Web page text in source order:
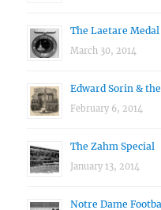
The Laetare Medal
March 30, 2014
Edward Sorin &
February 6, 2014
The Zahm Special
January 13, 2014
Notre Dame